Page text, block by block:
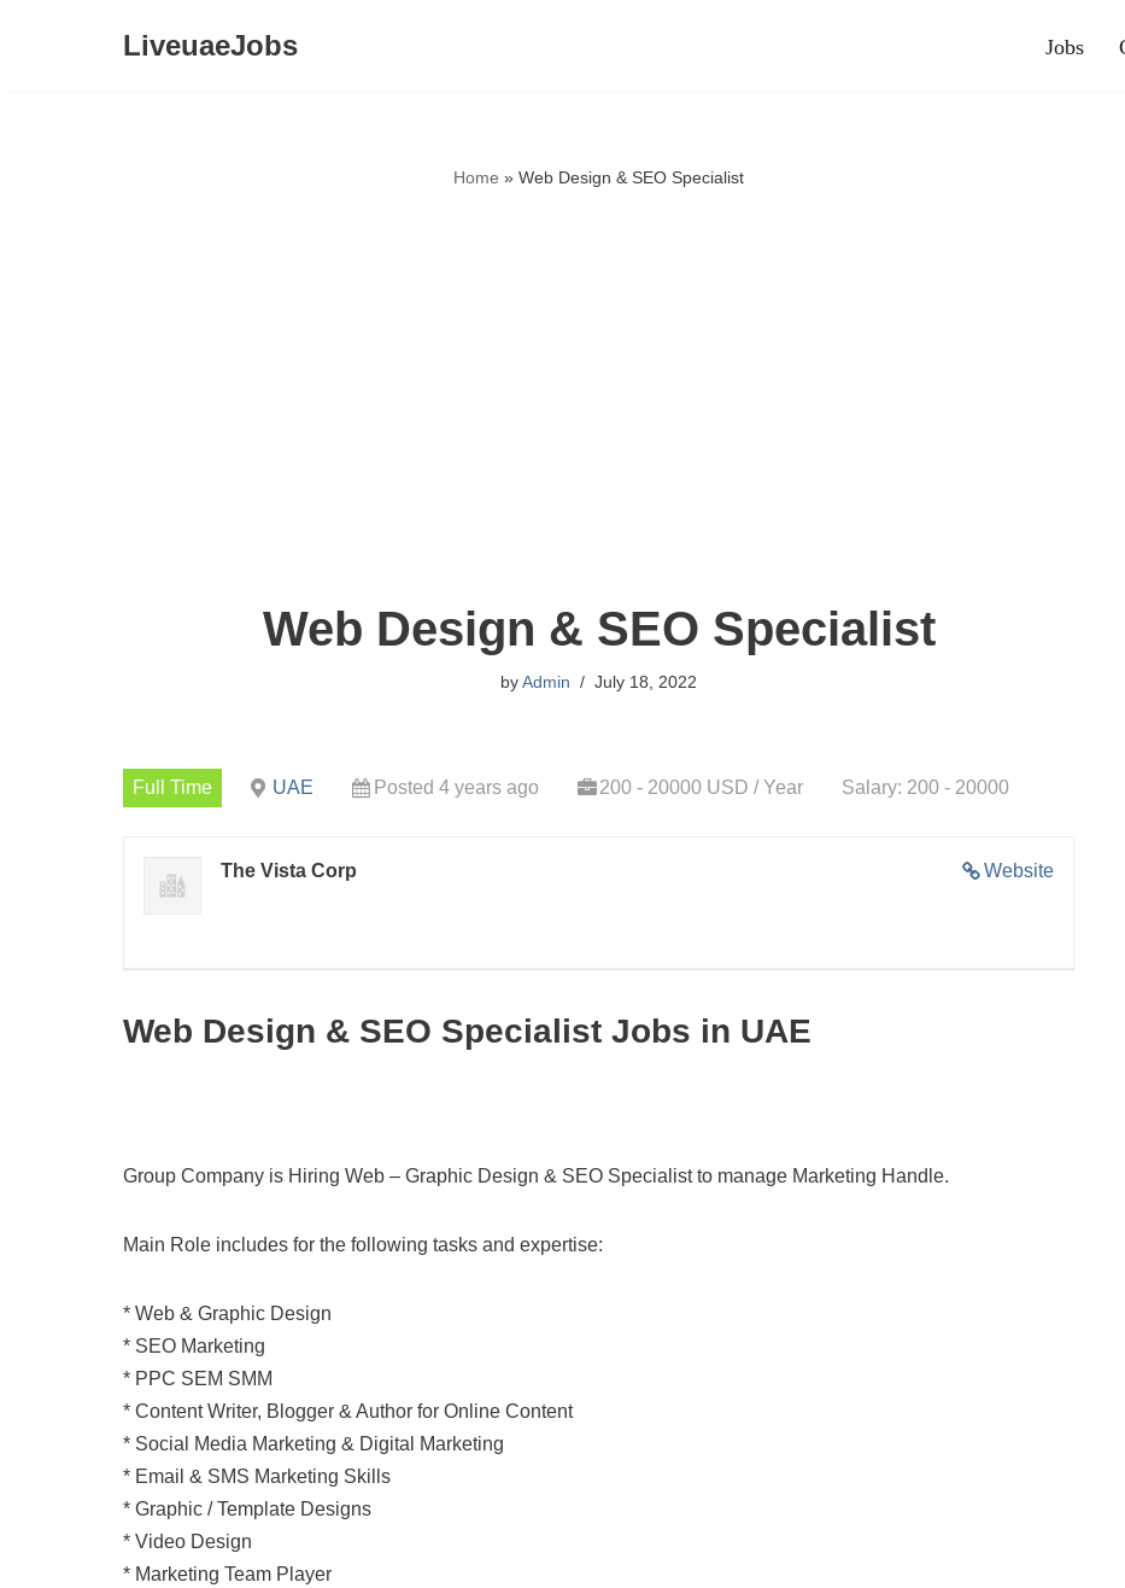
LiveuaeJobs Jobs
Home » Web Design & SEO Specialist
Web Design & SEO Specialist
byAdmin July 18, 2022
Full Time UAE Posted 4 years ago 200 - 20000 USD / Year Salary: 200 - 20000
Website
The Vista Corp
Web Design & SEO Specialist Jobs in UAE
Group Company is Hiring Web – Graphic Design & SEO Specialist to manage Marketing Handle.
Main Role includes for the following tasks and expertise:
* Web & Graphic Design
* SEO Marketing
* PPC SEM SMM
* Content Writer, Blogger & Author for Online Content
* Social Media Marketing & Digital Marketing
* Email & SMS Marketing Skills
* Graphic / Template Designs
* Video Design
* Marketing Team Player